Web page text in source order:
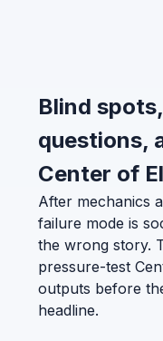
Blind
questions,
Center of
After mechanics
failure mode is
the wrong story.
pressure-test
outputs before
headline.